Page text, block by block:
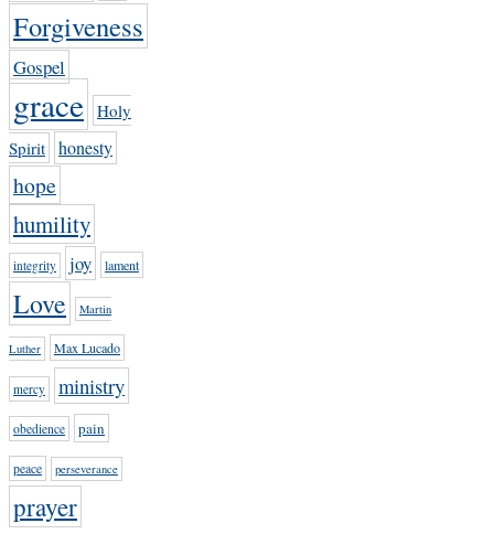
Forgiveness
Gospel
grace Holy
Spirit honesty
hope
humility
integrity joy lament
Love Martin
Luther Max Lucado
mercy ministry
obedience pain
peace perseverance
prayer